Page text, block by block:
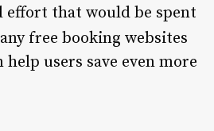
effort that would be spent
free booking websites
users save even more